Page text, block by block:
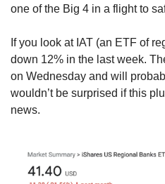
one of the Big 4 in a flight to
If you look at IAT (an ETF of
down 12% in the last week.
on Wednesday and will
wouldn’t be surprised if this
news.